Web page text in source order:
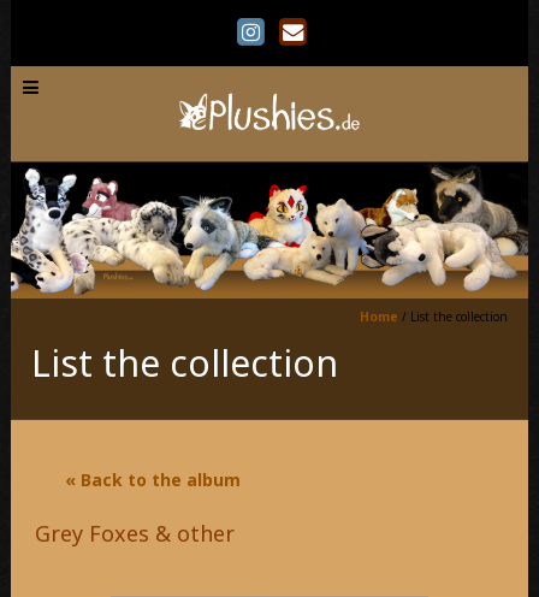
Home / List the collection
List the collection
« Back to the album
Grey Foxes & other